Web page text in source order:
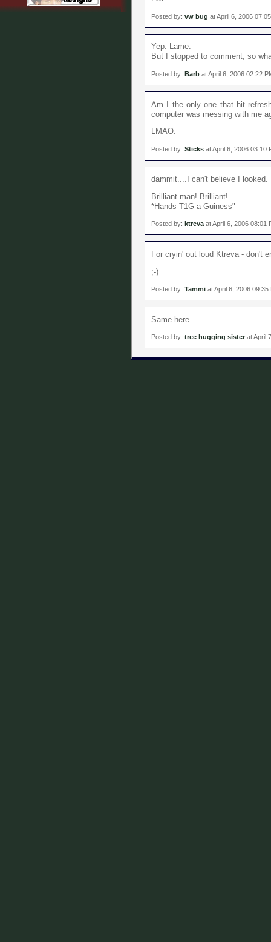
Posted by: vw bug at April 6, 2006
Yep. Lame.
But I stopped to comment, so
Posted by: Barb at April 6, 2006 02:22
Am I the only one that hit
computer was messing with me
LMAO.
Posted by: Sticks at April 6, 2006 03:10
dammit....I can't believe I
Brilliant man! Brilliant!
*Hands T1G a Guiness"
Posted by: ktrevaat April 6, 2006 08:01
For cryin' out loud Ktreva - don't
;-)
Posted by: Tammi at April 6, 2006 09:35
Same here.
Posted by: tree hugging sister at April